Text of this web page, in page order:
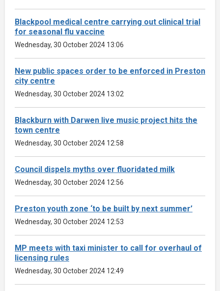
Blackpool medical centre carrying out clinical trial
for seasonal flu vaccine
Wednesday, 30 October 2024 13:06
New public spaces order to be enforced in Preston
city centre
Wednesday, 30 October 2024 13:02
Blackburn with Darwen live music project hits the
town centre
Wednesday, 30 October 2024 12:58
Council dispels myths over fluoridated milk
Wednesday, 30 October 2024 12:56
Preston youth zone ‘to be built by next summer’
Wednesday, 30 October 2024 12:53
MP meets with taxi minister to call for overhaul of
licensing rules
Wednesday, 30 October 2024 12:49